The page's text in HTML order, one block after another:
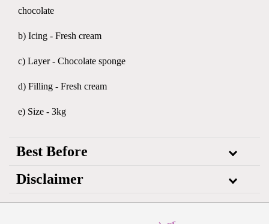
chocolate
b) Icing - Fresh cream
c) Layer - Chocolate sponge
d) Filling - Fresh cream
e) Size - 3kg
Best Before
Disclaimer